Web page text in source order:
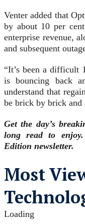
Venter added that
by about 10 per
enterprise revenue,
and subsequent
“It’s been a difficult
is bouncing back
understand that
be brick by brick and
Get the day’s
long read to
Edition newsletter.
Most
Loading